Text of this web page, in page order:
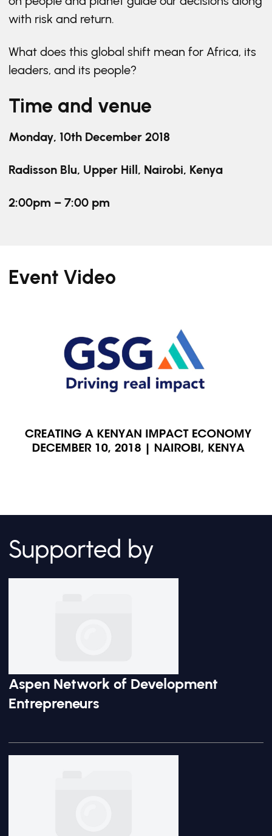
with risk and return.
What does this global shift mean for Africa, its
leaders, and its people?
Time and venue
Monday, 10th December 2018
Radisson Blu, Upper Hill, Nairobi, Kenya
2:00pm – 7:00 pm
Event Video
Supported by
Aspen Network of Development
Entrepreneurs